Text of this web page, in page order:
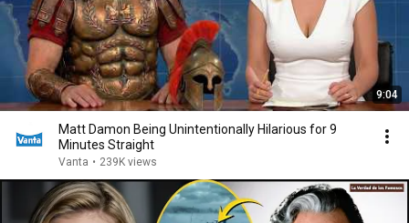
9:04
Matt Damon Being Unintentionally Hilarious for 9
Minutes Straight
Vanta • 239K views